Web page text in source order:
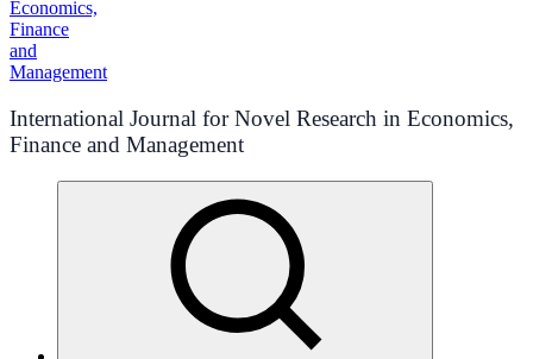
International Journal for Novel Research in Economics,
Finance and Management